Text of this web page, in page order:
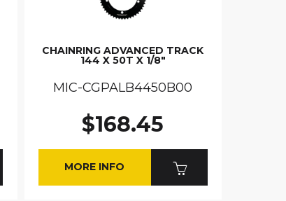
CHAINRING ADVANCED TRACK
144 X 50T X 1/8"
MIC-CGPALB4450B00
$168.45
MORE INFO